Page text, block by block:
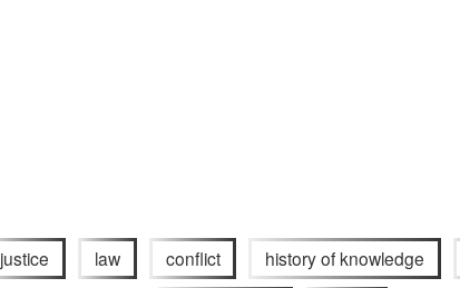
justice law conflict history of knowledge